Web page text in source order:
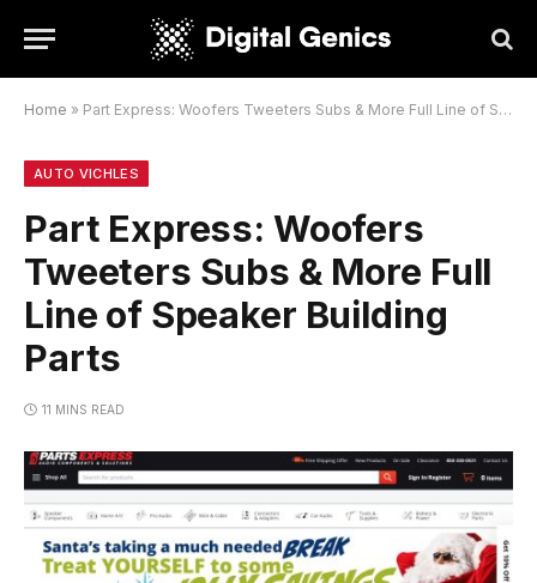
Home » Part Express: Woofers Tweeters Subs & More Full Line of Speaker Building Parts
AUTO VICHLES
Part Express: Woofers
Tweeters Subs & More Full
Line of Speaker Building
Parts
11 MINS READ